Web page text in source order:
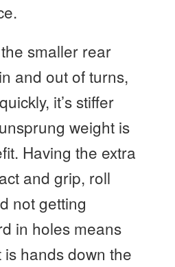
smaller rear
and out of turns,
it’s stiffer
weight is
Having the extra
and grip, roll
not getting
in holes means
hands down the